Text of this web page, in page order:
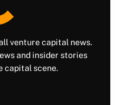
venture capital news.
and insider stories
capital scene.